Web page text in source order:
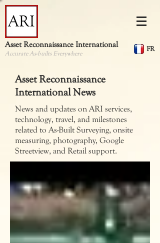
FR
Asset Reconnaissance International
Accurate As-builts Everywhere
Asset Reconnaissance
International News
News and updates on ARI services,
technology, travel, and milestones
related to As-Built Surveying, onsite
measuring, photography, Google
Streetview, and Retail support.